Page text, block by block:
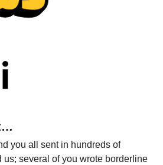
you all sent in hundreds of
several of you wrote borderline